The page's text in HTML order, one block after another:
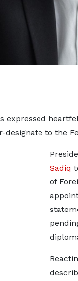
expressed
designate to the
Sadiq
of